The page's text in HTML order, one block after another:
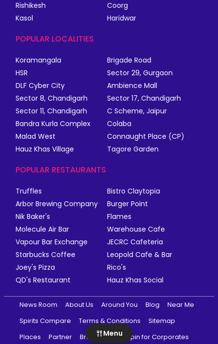
Menu
Rishikesh
Coorg
Kasol
Haridwar
POPULAR LOCALITIES
Koramangala
Brigade Road
HSR
Sector 29, Gurgaon
DLF Cyber City
Ambience Mall
Sector 8, Chandigarh
Sector 17, Chandigarh
Sector 11, Chandigarh
C Scheme, Jaipur
Bandra Kurla Complex
Colaba
Malad West
Connaught Place (CP)
Hauz Khas Village
Tagore Garden
POPULAR RESTAURANTS
Truffles
Bistro Claytopia
Arbor Brewing Company
Burger Point
Nik Baker's
Flames
Molecule Air Bar
Warehouse Cafe
Vapour Bar Exchange
JECRC Cafeteria
Starbucks Coffee
Leopold Cafe & Bar
Joey's Pizza
Rico's
QD's Restaurant
Hauz Khas Social
News Room About Us Around You Blog
Near Me
Spirits Compare
Terms & Conditions
Sitemap
Places
Partner Brands magicpin for Corporates